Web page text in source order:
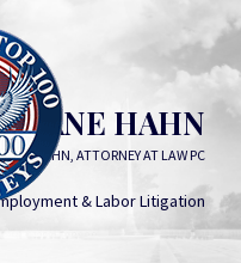
JANE HAHN
HAHN, ATTORNEY AT LAW PC
& Labor Litigation